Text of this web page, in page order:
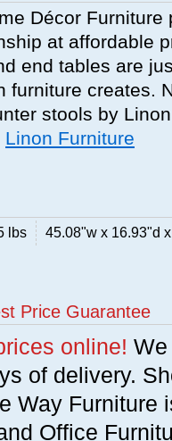
Décor
at affordable
end tables are
furniture creates.
stools by
Linon Furniture
lbs 45.08"w x 16.93"d
Price Guarantee
online!
of delivery.
Way Furniture
Office